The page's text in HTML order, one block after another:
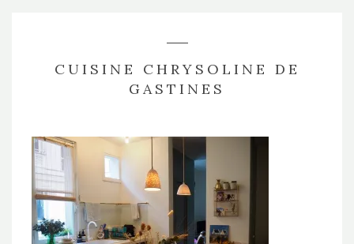
CUISINE CHRYSOLINE DE
GASTINES